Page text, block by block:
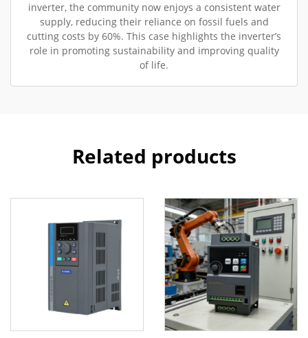
inverter, the community now enjoys a consistent water
supply, reducing their reliance on fossil fuels and
cutting costs by 60%. This case highlights the inverter’s
role in promoting sustainability and improving quality
of life.
Related products